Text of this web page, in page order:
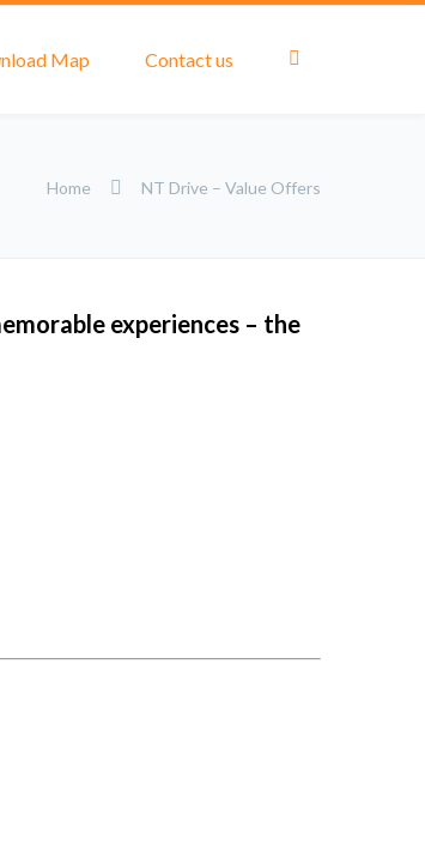
Map Contact us
Home NT Drive – Value Offers
experiences – the